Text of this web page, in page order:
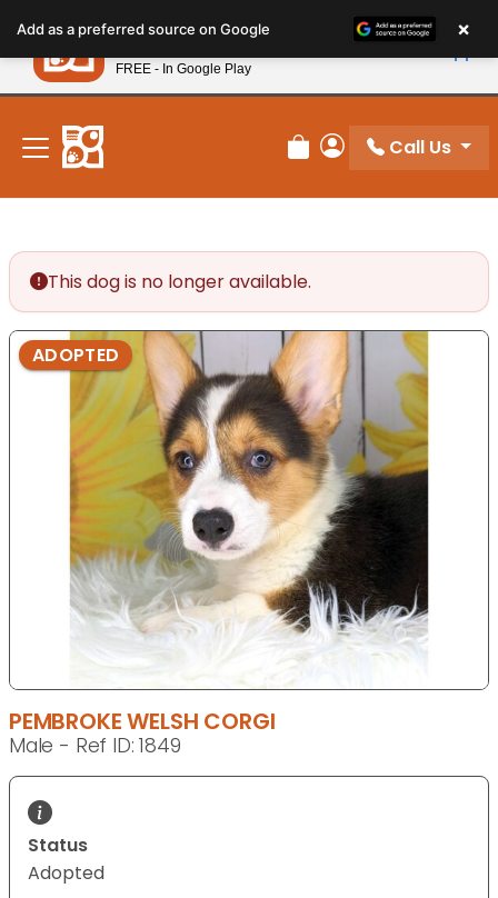
note:
This
website
includes
accessibility
system.
New! Subscribe and Save 10%
Review Order
My Account
Call Us
This dog is no longer available.
ADOPTED
PEMBROKE WELSH CORGI
Male - Ref ID: 1849
Status
Adopted
Add as a preferred source on Google ×
Petland
FREE - In Google Play